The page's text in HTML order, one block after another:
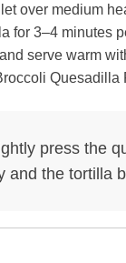
over medium
for 3–4 minutes
serve warm
press the
and the tortilla